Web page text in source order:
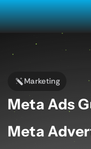
Marketing
Meta Ads
Meta